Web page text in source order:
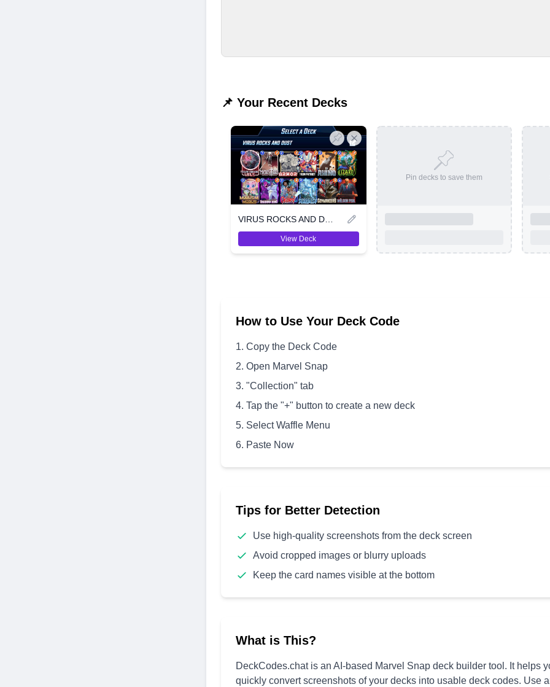
📌 Your Recent Decks
VIRUS ROCKS AND DUST
View Deck
Pin decks to save them
How to Use Your Deck Code
Copy the Deck Code
Open Marvel Snap
"Collection" tab
Tap the "+" button to create a new deck
Select Waffle Menu
Paste Now
Tips for Better Detection
Use high-quality screenshots from the deck screen
Avoid cropped images or blurry uploads
Keep the card names visible at the bottom
What is This?
DeckCodes.chat is an AI-based Marvel Snap deck builder tool. It helps
quickly convert screenshots of your decks into usable deck codes. Use